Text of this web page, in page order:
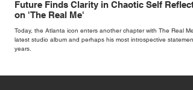
Future Finds Clarity in Chaotic Self
on 'The Real Me'
Today, the Atlanta icon enters another chapter with The Real
latest studio album and perhaps his most introspective statement
years.